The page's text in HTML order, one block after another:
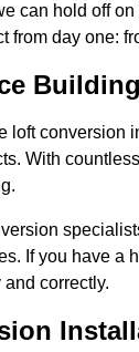
can hold off
from day one:
loft
With
If you have
correctly.